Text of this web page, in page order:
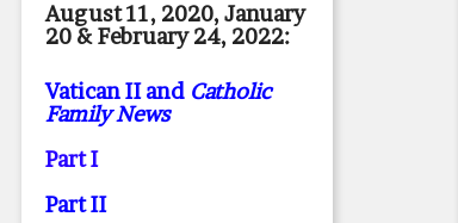
August 11, 2020, January
20 & February 24, 2022:
Vatican II and Catholic
Family News
Part I
Part II